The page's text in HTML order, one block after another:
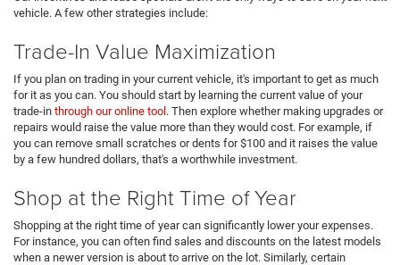
vehicle. A few other strategies include:
Trade-In Value Maximization
If you plan on trading in your current vehicle, it's important to get as much
for it as you can. You should start by learning the current value of your
trade-in through our online tool. Then explore whether making upgrades or
repairs would raise the value more than they would cost. For example, if
you can remove small scratches or dents for $100 and it raises the value
by a few hundred dollars, that's a worthwhile investment.
Shop at the Right Time of Year
Shopping at the right time of year can significantly lower your expenses.
For instance, you can often find sales and discounts on the latest models
when a newer version is about to arrive on the lot. Similarly, certain